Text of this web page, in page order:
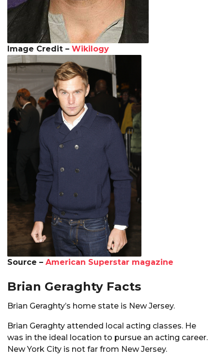
Image Credit – Wikilogy
Source – American Superstar magazine
Brian Geraghty Facts
Brian Geraghty’s home state is New Jersey.
Brian Geraghty attended local acting classes. He
was in the ideal location to pursue an acting career.
New York City is not far from New Jersey.